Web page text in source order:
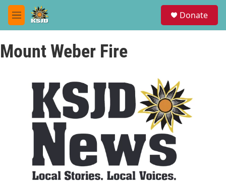
Skip to main content
M
e
u
Donate
Mount Weber Fire